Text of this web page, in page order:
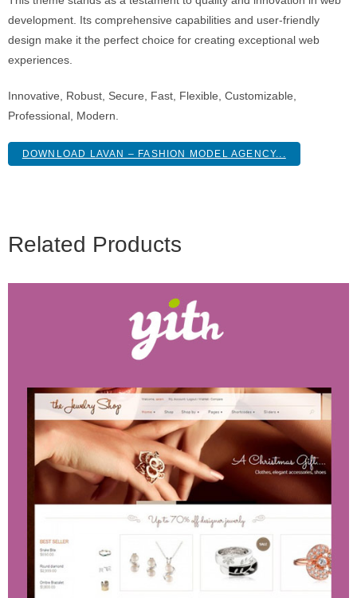
development. Its comprehensive capabilities and user-friendly
design make it the perfect choice for creating exceptional web
experiences.
Innovative, Robust, Secure, Fast, Flexible, Customizable,
Professional, Modern.
DOWNLOAD LAVAN – FASHION MODEL AGENCY...
Related Products